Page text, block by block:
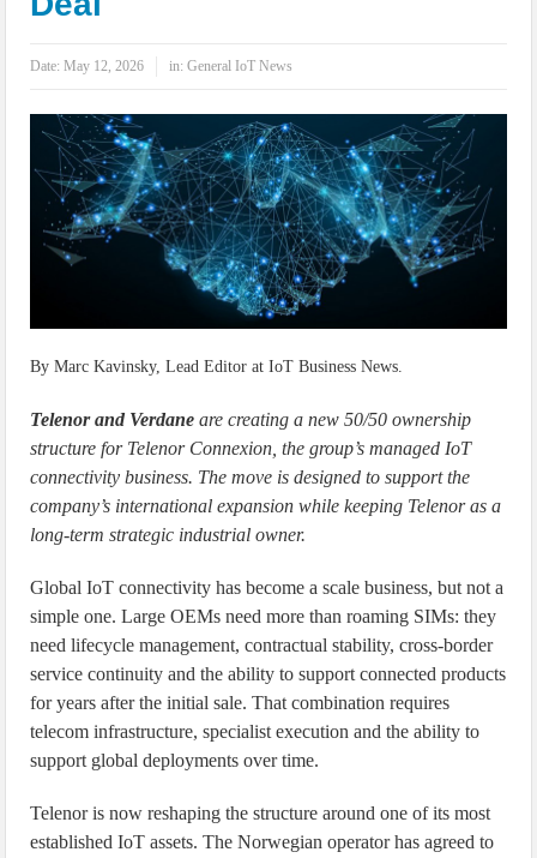
IoT Security: Threats, Best Practices and Secure-by-Design Strategies
Date:May 12, 2026 in:General IoT News
By Marc Kavinsky, Lead Editor at IoT Business News.
Telenor and Verdane are creating a new 50/50 ownership
structure for Telenor Connexion, the group’s managed IoT
connectivity business. The move is designed to support the
company’s international expansion while keeping Telenor as a
long-term strategic industrial owner.
Global IoT connectivity has become a scale business, but not a
simple one. Large OEMs need more than roaming SIMs: they
need lifecycle management, contractual stability, cross-border
service continuity and the ability to support connected products
for years after the initial sale. That combination requires
telecom infrastructure, specialist execution and the ability to
support global deployments over time.
Telenor is now reshaping the structure around one of its most
established IoT assets. The Norwegian operator has agreed to